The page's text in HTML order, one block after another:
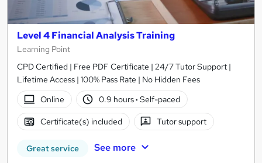
Level 4 Financial Analysis Training
Learning Point
CPD Certified | Free PDF Certificate | 24/7 Tutor Support |
Lifetime Access | 100% Pass Rate | No Hidden Fees
Online
0.9 hours· Self-paced
Certificate(s) included Tutor support
Great service See more